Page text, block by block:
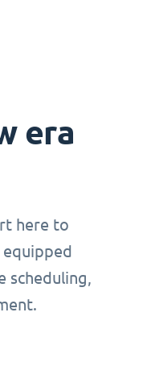
era
here to
equipped
scheduling,